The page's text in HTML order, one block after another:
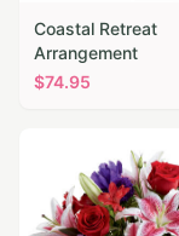
Coastal Retreat
Arrangement
$74.95